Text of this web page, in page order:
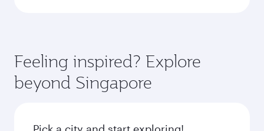
Feeling inspired? Explore
beyond Singapore